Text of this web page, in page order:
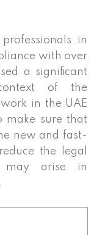
in
with over
a significant
of the
in the UAE
make sure that
new and fast-
the legal
may arise in